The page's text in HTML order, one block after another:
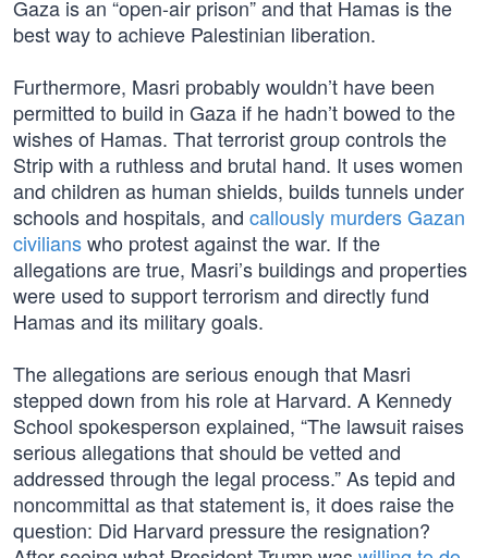
Gaza is an “open-air prison” and that Hamas is the
best way to achieve Palestinian liberation.
Furthermore, Masri probably wouldn’t have been
permitted to build in Gaza if he hadn’t bowed to the
wishes of Hamas. That terrorist group controls the
Strip with a ruthless and brutal hand. It uses women
and children as human shields, builds tunnels under
schools and hospitals, and callously murders Gazan
civilianswho protest against the war. If the
allegations are true, Masri’s buildings and properties
were used to support terrorism and directly fund
Hamas and its military goals.
The allegations are serious enough that Masri
stepped down from his role at Harvard. A Kennedy
School spokesperson explained, “The lawsuit raises
serious allegations that should be vetted and
addressed through the legal process.” As tepid and
noncommittal as that statement is, it does raise the
question: Did Harvard pressure the resignation?